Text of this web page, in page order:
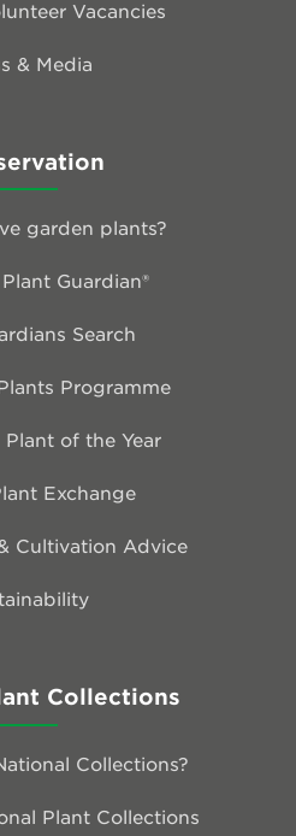
Vacancies
& Media
garden plants?
Guardian®
Search
Programme
of the Year
Exchange
Cultivation Advice
Collections
Collections?
Plant Collections